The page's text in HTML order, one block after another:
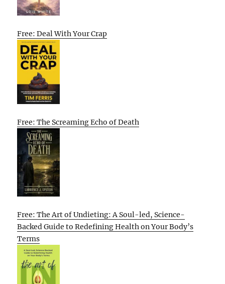
Free: Deal With Your Crap
Free: The Screaming Echo of Death
Free: The Art of Undieting: A Soul-led, Science-
Backed Guide to Redefining Health on Your Body’s
Terms